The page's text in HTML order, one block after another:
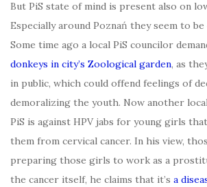
But PiS state of mind is present also on
Especially around Poznań they seem to
Some time ago a local PiS councilor
donkeys in city’s Zoological garden, as
in public, which could offend feelings of
demoralizing the youth. Now another
PiS is against HPV jabs for young girls
them from cervical cancer. In his view,
preparing those girls to work as a
the cancer itself, he claims that it’s a